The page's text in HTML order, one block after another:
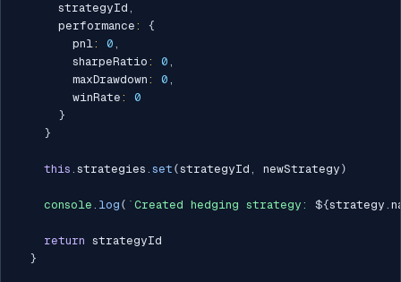
      strategyId
,
      performance
:
{
        pnl
: 0 ,
        sharpeRatio
: 0 ,
        maxDrawdown
: 0 ,
        winRate
:
0
}
}
this . strategies . set (strategyId , newStrategy )
console . log ( ` Created hedging strategy: ${strategy .
return strategyId
}